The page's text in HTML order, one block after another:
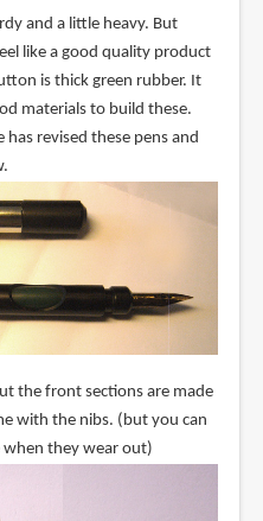
and a little heavy. But
like a good quality product
is thick green rubber. It
materials to build these.
has revised these pens and
the front sections are made
with the nibs. (but you can
when they wear out)